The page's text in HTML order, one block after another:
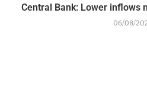
Central Bank: Lower inflows
06/08/